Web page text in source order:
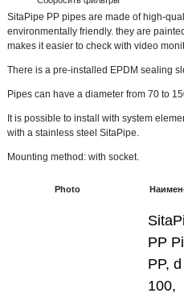
SitaPipe PP pipes are made of high-
environmentally friendly. they are
makes it easier to check with video
There is a pre-installed EPDM sealing
Pipes can have a diameter from 70 to
It is possible to install with system
with a stainless steel SitaPipe.
Mounting method: with socket.
Photo
PP
PP,
100,